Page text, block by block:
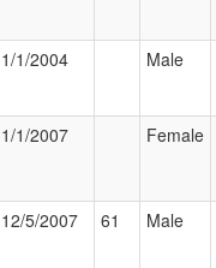
1/1/2004 Male
1/1/2007 Female
12/5/2007 61 Male